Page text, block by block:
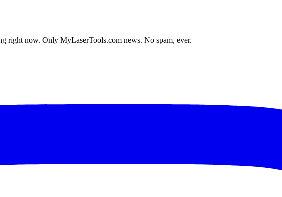
right now. Only MyLaserTools.com news. No spam, ever.